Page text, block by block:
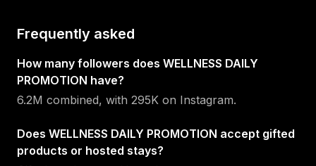
Frequently asked
How many followers does WELLNESS DAILY
PROMOTION have?
6.2M combined, with 295K on Instagram.
Does WELLNESS DAILY PROMOTION accept gifted
products or hosted stays?